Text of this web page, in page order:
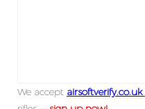
We accept airsoftverify.co.uk